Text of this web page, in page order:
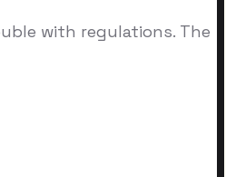
with regulations. The